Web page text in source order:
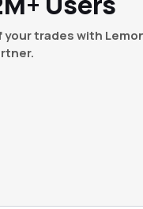
trades with